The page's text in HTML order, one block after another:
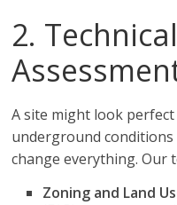
2.
A site might look
underground
change everything. Our
Zoning and Land